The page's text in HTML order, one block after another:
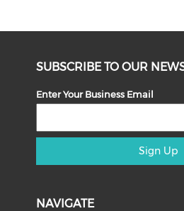
SUBSCRIBE TO OUR
Enter Your Business Email
Sign Up
NAVIGATE